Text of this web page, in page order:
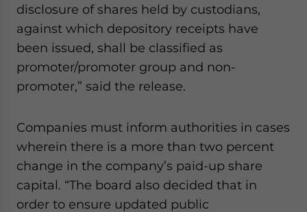
disclosure of shares held by custodians,
against which depository receipts have
been issued, shall be classified as
promoter/promoter group and non-
promoter,” said the release.
Companies must inform authorities in cases
wherein there is a more than two percent
change in the company’s paid-up share
capital. “The board also decided that in
order to ensure updated public